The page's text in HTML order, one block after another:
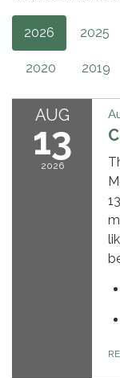
2026 2025
2020 2019
AUG
13
2026